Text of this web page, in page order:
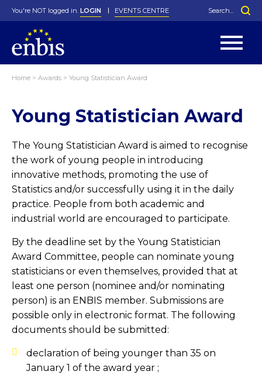
History
In Memoriam
Greenfield Challenge
Local Networks
Special Interest Groups
George Box Medal
Best Manager Award
Photos
Individual Membership
Become a Member
You're NOT logged in. LOGIN EVENTS CENTRE
Home > Awards > Young Statistician Award
Young Statistician Award
The Young Statistician Award is aimed to recognise
the work of young people in introducing
innovative methods, promoting the use of
Statistics and/or successfully using it in the daily
practice. People from both academic and
industrial world are encouraged to participate.
By the deadline set by the Young Statistician
Award Committee, people can nominate young
statisticians or even themselves, provided that at
least one person (nominee and/or nominating
person) is an ENBIS member. Submissions are
possible only in electronic format. The following
documents should be submitted:
declaration of being younger than 35 on
January 1 of the award year ;